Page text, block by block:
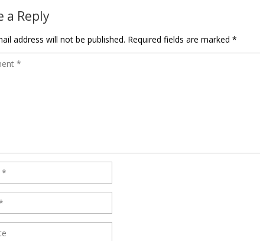
a Reply
address will not be published. Required fields are marked *